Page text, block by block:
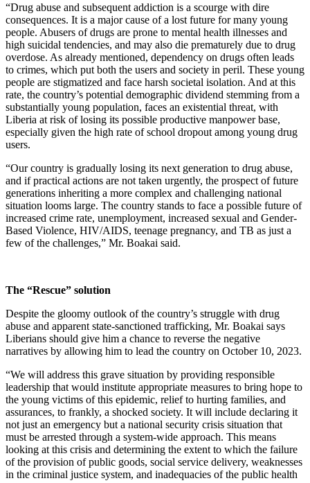
“Drug abuse and subsequent addiction is a scourge with dire
consequences. It is a major cause of a lost future for many young
people. Abusers of drugs are prone to mental health illnesses and
high suicidal tendencies, and may also die prematurely due to drug
overdose. As already mentioned, dependency on drugs often leads
to crimes, which put both the users and society in peril. These young
people are stigmatized and face harsh societal isolation. And at this
rate, the country’s potential demographic dividend stemming from a
substantially young population, faces an existential threat, with
Liberia at risk of losing its possible productive manpower base,
especially given the high rate of school dropout among young drug
users.
“Our country is gradually losing its next generation to drug abuse,
and if practical actions are not taken urgently, the prospect of future
generations inheriting a more complex and challenging national
situation looms large. The country stands to face a possible future of
increased crime rate, unemployment, increased sexual and Gender-
Based Violence, HIV/AIDS, teenage pregnancy, and TB as just a
few of the challenges,” Mr. Boakai said.
The “Rescue” solution
Despite the gloomy outlook of the country’s struggle with drug
abuse and apparent state-sanctioned trafficking, Mr. Boakai says
Liberians should give him a chance to reverse the negative
narratives by allowing him to lead the country on October 10, 2023.
“We will address this grave situation by providing responsible
leadership that would institute appropriate measures to bring hope to
the young victims of this epidemic, relief to hurting families, and
assurances, to frankly, a shocked society. It will include declaring it
not just an emergency but a national security crisis situation that
must be arrested through a system-wide approach. This means
looking at this crisis and determining the extent to which the failure
of the provision of public goods, social service delivery, weaknesses
in the criminal justice system, and inadequacies of the public health